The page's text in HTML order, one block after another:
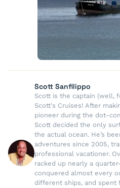
Scott Sanfilippo
Scott is the captain (well,
Scott's Cruises! After
pioneer during the dot-
Scott decided the only
the actual ocean. He’s
adventures since 2005,
professional vacationer.
racked up nearly a
conquered almost every
different ships, and spent